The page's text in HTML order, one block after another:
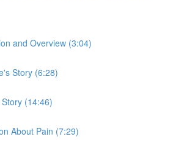
and Overview (3:04)
Story (6:28)
(14:46)
About Pain (7:29)